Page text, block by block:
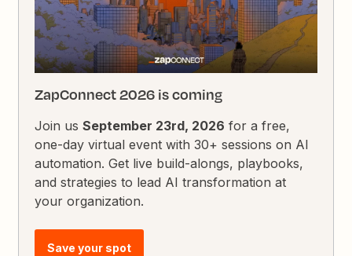
ZapConnect 2026 is coming
Join usSeptember 23rd, 2026 for a free,
one-day virtual event with 30+ sessions on AI
automation. Get live build-alongs, playbooks,
and strategies to lead AI transformation at
your organization.
Save your spot